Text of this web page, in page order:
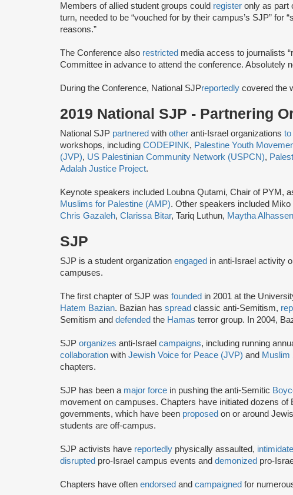
Members of allied student groups could register only as part
turn, needed to be “vouched for by their campus’s SJP” for
reasons.”
The Conference also restricted media access to journalists
Committee ​in advance ​to attend the conference.​ Absolutely
During the Conference, National SJPreportedly covered the
2019 National SJP - Partnering
National SJP partnered with other anti-Israel organizations to
workshops, including CODEPINK, Palestine Youth
(JVP), US Palestinian Community Network (USPCN),
Adalah Justice Project.
Keynote speakers included Loubna Qutami, Chair of PYM,
Muslims for Palestine (AMP). Other speakers included Miko
Chris Gazaleh, Clarissa Bitar, Tariq Luthun, Maytha Alhassen
SJP
SJP is a student organization engaged in anti-Israel activity
campuses.
The first chapter of SJP was founded in 2001 at the
Hatem Bazian. Bazian has spread classic anti-Semitism,
Semitism and defended the Hamas terror group. In 2004,
SJP organizes anti-Israel campaigns, including running
collaboration with Jewish Voice for Peace (JVP) and Muslim
chapters.
SJP has been a major force in pushing the anti-Semitic
movement on campuses. Chapters have initiated dozens of
governments, which have been proposed on or around
students are off-campus.
SJP activists have reportedly physically assaulted,
disrupted pro-Israel campus events and demonized pro-
Chapters have often endorsed and campaigned for